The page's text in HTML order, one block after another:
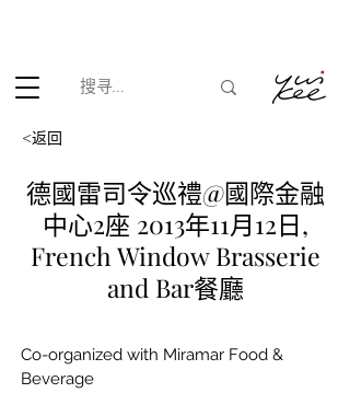
<返回
德國雷司令巡禮@國際金融
中心2座 2013年11月12日,
French Window Brasserie
and Bar餐廳
Co-organized with Miramar Food &
Beverage